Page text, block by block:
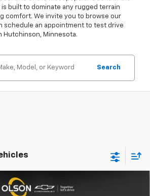
built to dominate any rugged terrain
comfort. We invite you to browse our
schedule an appointment to test drive
Hutchinson, Minnesota.
Search
Silverado 1500LT